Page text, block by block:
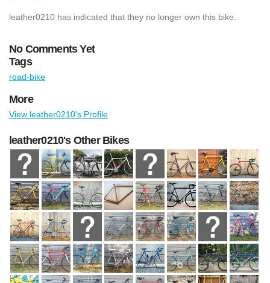
leather0210 has indicated that they no longer own this bike.
No Comments Yet
Tags
road-bike
More
View leather0210's Profile
leather0210's Other Bikes